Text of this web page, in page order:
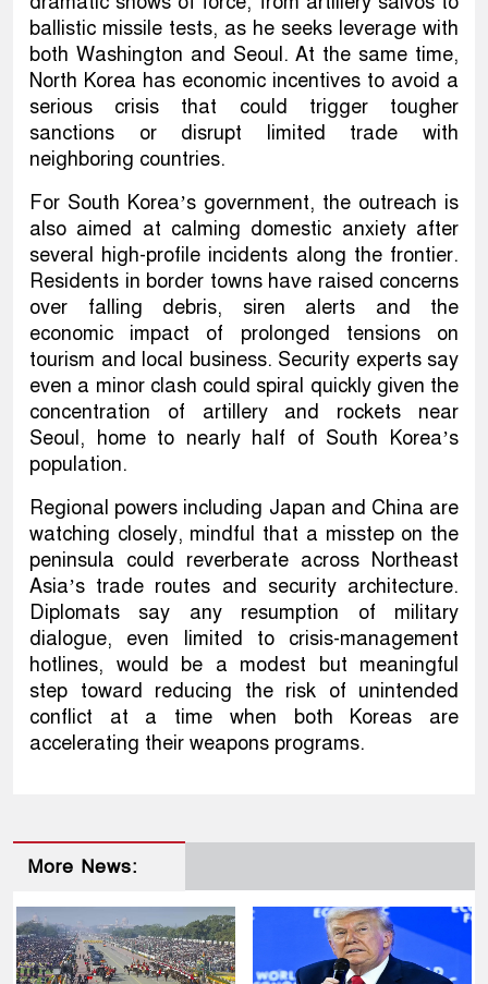
ballistic missile tests, as he seeks leverage with
both Washington and Seoul. At the same time,
North Korea has economic incentives to avoid a
serious crisis that could trigger tougher
sanctions or disrupt limited trade with
neighboring countries.
For South Korea’s government, the outreach is
also aimed at calming domestic anxiety after
several high-profile incidents along the frontier.
Residents in border towns have raised concerns
over falling debris, siren alerts and the
economic impact of prolonged tensions on
tourism and local business. Security experts say
even a minor clash could spiral quickly given the
concentration of artillery and rockets near
Seoul, home to nearly half of South Korea’s
population.
Regional powers including Japan and China are
watching closely, mindful that a misstep on the
peninsula could reverberate across Northeast
Asia’s trade routes and security architecture.
Diplomats say any resumption of military
dialogue, even limited to crisis-management
hotlines, would be a modest but meaningful
step toward reducing the risk of unintended
conflict at a time when both Koreas are
accelerating their weapons programs.
More News: